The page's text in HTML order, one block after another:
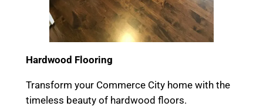
Hardwood Flooring
Transform your Commerce City home with the
timeless beauty of hardwood floors.